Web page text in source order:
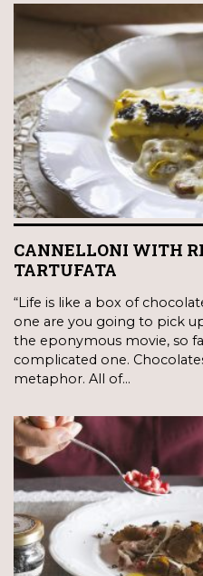
CANNELLONI WITH
TARTUFATA
“Life is like a box of
one are you going to pick
the eponymous movie, so
complicated one.
metaphor. All of…